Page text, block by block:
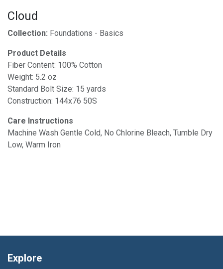
Cloud
Collection: Foundations - Basics
Product Details
Fiber Content: 100% Cotton
Weight: 5.2 oz
Standard Bolt Size: 15 yards
Construction: 144x76 50S
Care Instructions
Machine Wash Gentle Cold, No Chlorine Bleach, Tumble Dry
Low, Warm Iron
Explore